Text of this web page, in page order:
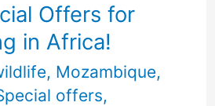
Offers for
in Africa!
, Mozambique,
offers,